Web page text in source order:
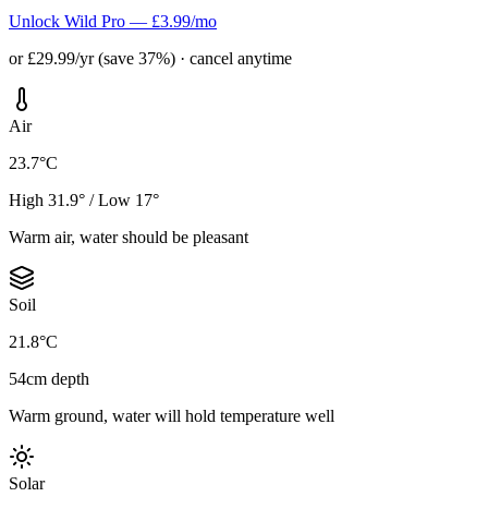
Unlock Wild Pro — £3.99/mo
or £29.99/yr (save 37%) · cancel anytime
Air
23.7°C
High 31.9° / Low 17°
Warm air, water should be pleasant
Soil
21.8°C
54cm depth
Warm ground, water will hold temperature well
Solar